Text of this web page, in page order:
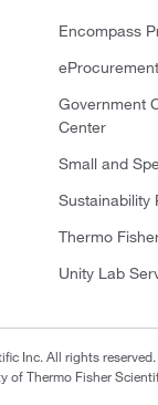
Encompass
Government
Center
Small and
Sustainability
Thermo
Unity Lab
Inc. All rights reserved.
of Thermo Fisher